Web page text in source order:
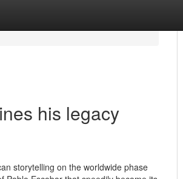
his legacy
storytelling on the worldwide phase